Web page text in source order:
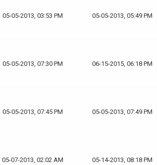
05-05-2013, 03:53 PM 05-05-2013, 05:49 PM
05-05-2013, 07:30 PM 06-15-2015, 06:18 PM
05-05-2013, 07:45 PM 05-05-2013, 07:49 PM
05-07-2013, 02:02 AM 05-14-2013, 08:18 PM